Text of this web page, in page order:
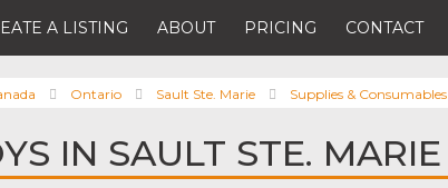
A LISTING ABOUT PRICING CONTACT
Ontario Sault Ste. Marie Supplies & Consumables
IN SAULT STE. MARIE